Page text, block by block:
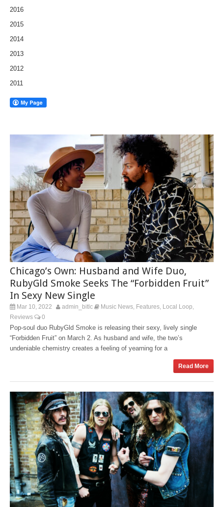
2016
2015
2014
2013
2012
2011
Chicago’s Own: Husband and Wife Duo,
RubyGld Smoke Seeks The “Forbidden Fruit”
In Sexy New Single
Mar 10, 2022 admin_bitlc Music News Features Local Loop
Reviews 0
Pop-soul duo RubyGld Smoke is releasing their sexy, lively single
“Forbidden Fruit” on March 2. As husband and wife, the two’s
undeniable chemistry creates a feeling of yearning for a
Read More